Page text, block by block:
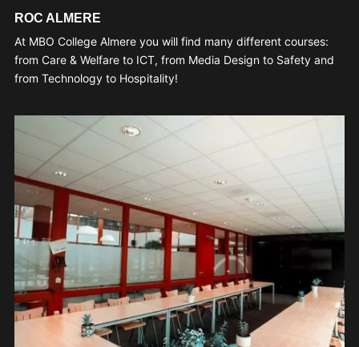
ROC ALMERE
At MBO College Almere you will find many different courses:
from Care & Welfare to ICT, from Media Design to Safety and
from Technology to Hospitality!